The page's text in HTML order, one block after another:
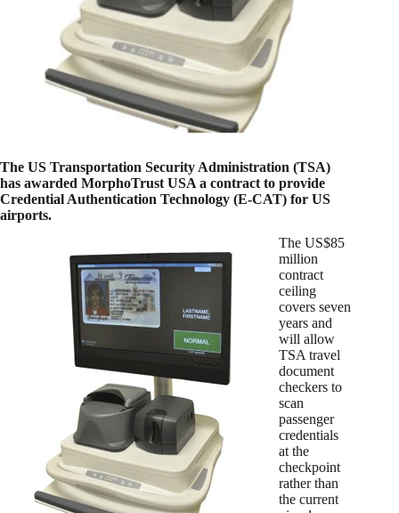
The US Transportation Security Administration (TSA)
has awarded MorphoTrust USA a contract to provide
Credential Authentication Technology (E-CAT) for US
airports.
The US$85
million
contract
ceiling
covers seven
years and
will allow
TSA travel
document
checkers to
scan
passenger
credentials
at the
checkpoint
rather than
the current